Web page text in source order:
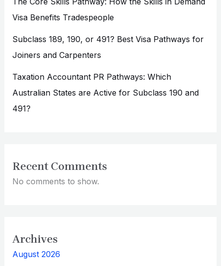
Visa Benefits Tradespeople
Subclass 189, 190, or 491? Best Visa Pathways for
Joiners and Carpenters
Taxation Accountant PR Pathways: Which
Australian States are Active for Subclass 190 and
491?
Recent Comments
No comments to show.
Archives
August 2026